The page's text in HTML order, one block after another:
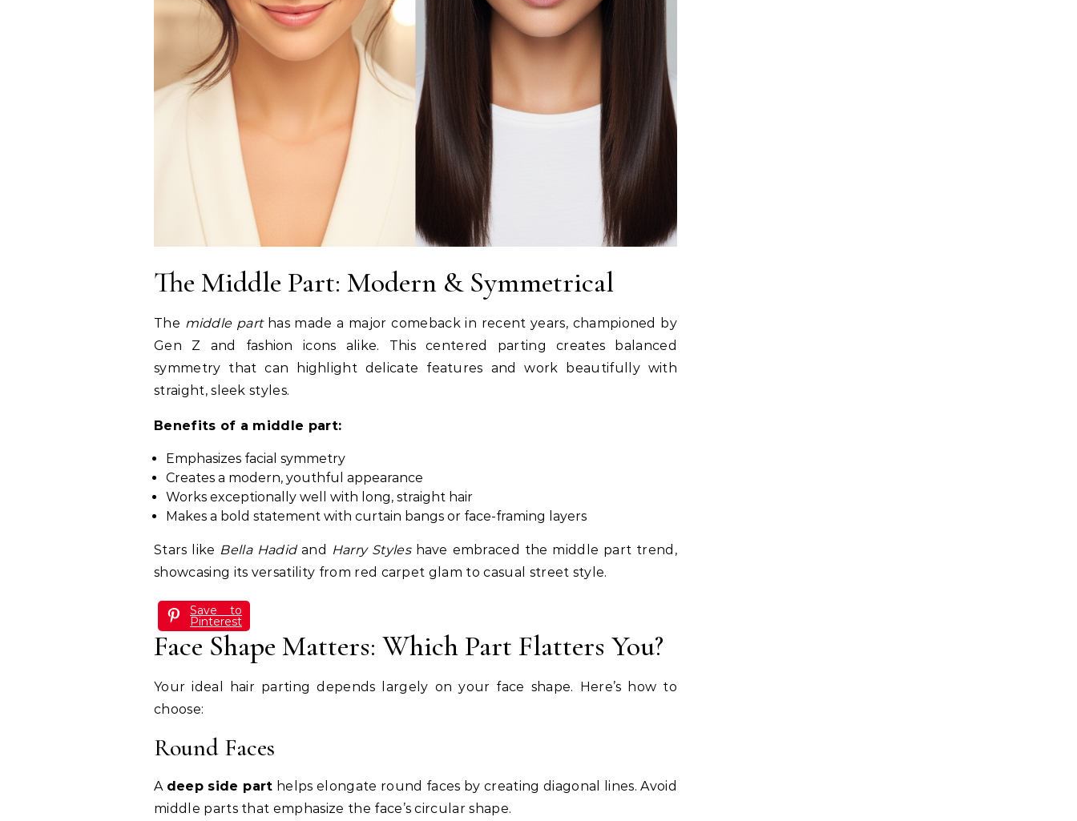
The Middle Part: Modern & Symmetrical
The middle parthas made a major comeback in recent years, championed by
Gen Z and fashion icons alike. This centered parting creates balanced
symmetry that can highlight delicate features and work beautifully with
straight, sleek styles.
Benefits of a middle part:
Emphasizes facial symmetry
Creates a modern, youthful appearance
Works exceptionally well with long, straight hair
Makes a bold statement with curtain bangs or face-framing layers
Stars like Bella Hadidand Harry Styleshave embraced the middle part trend,
showcasing its versatility from red carpet glam to casual street style.
Save to
Pinterest
Face Shape Matters: Which Part Flatters You?
Your ideal hair parting depends largely on your face shape. Here’s how to
choose:
Round Faces
A deep side part helps elongate round faces by creating diagonal lines. Avoid
middle parts that emphasize the face’s circular shape.